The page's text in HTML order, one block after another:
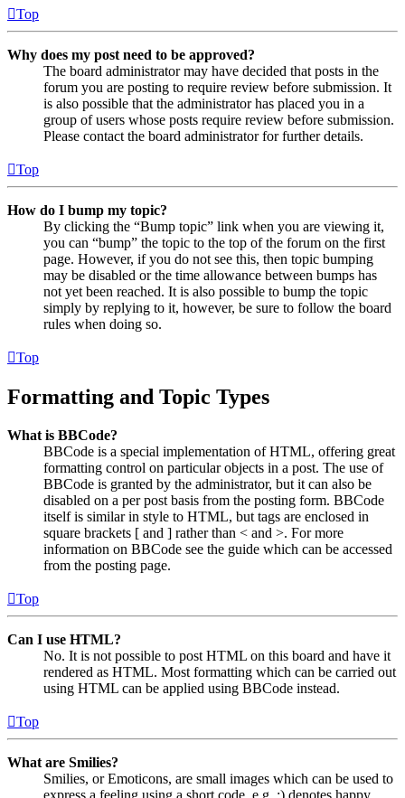
Top
Why does my post need to be approved?
The board administrator may have decided that posts in the
forum you are posting to require review before submission. It
is also possible that the administrator has placed you in a
group of users whose posts require review before submission.
Please contact the board administrator for further details.
Top
How do I bump my topic?
By clicking the “Bump topic” link when you are viewing it,
you can “bump” the topic to the top of the forum on the first
page. However, if you do not see this, then topic bumping
may be disabled or the time allowance between bumps has
not yet been reached. It is also possible to bump the topic
simply by replying to it, however, be sure to follow the board
rules when doing so.
Top
Formatting and Topic Types
What is BBCode?
BBCode is a special implementation of HTML, offering great
formatting control on particular objects in a post. The use of
BBCode is granted by the administrator, but it can also be
disabled on a per post basis from the posting form. BBCode
itself is similar in style to HTML, but tags are enclosed in
square brackets [ and ] rather than < and >. For more
information on BBCode see the guide which can be accessed
from the posting page.
Top
Can I use HTML?
No. It is not possible to post HTML on this board and have it
rendered as HTML. Most formatting which can be carried out
using HTML can be applied using BBCode instead.
Top
What are Smilies?
Smilies, or Emoticons, are small images which can be used to